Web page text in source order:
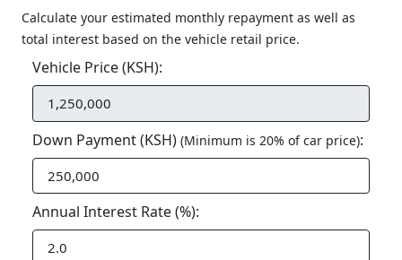
Calculate your estimated monthly repayment as well as
total interest based on the vehicle retail price.
Vehicle Price (KSH):
Down Payment (KSH) (Minimum is 20% of car price):
Annual Interest Rate (%):